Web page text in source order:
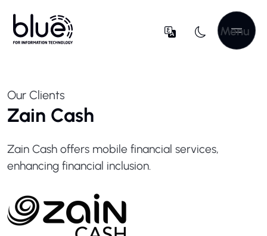
Menu
Our Clients
Zain Cash
Zain Cash offers mobile financial services,
enhancing financial inclusion.